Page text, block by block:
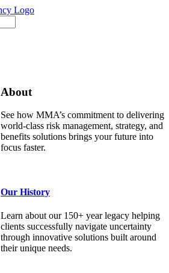
About
See how MMA’s commitment to delivering
world-class risk management, strategy, and
benefits solutions brings your future into
focus faster.
Our History
Learn about our 150+ year legacy helping
clients successfully navigate uncertainty
through innovative solutions built around
their unique needs.